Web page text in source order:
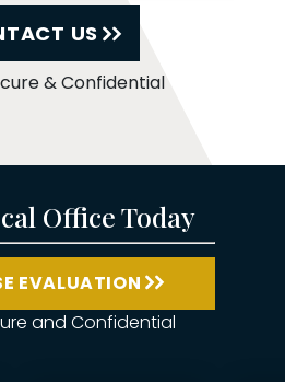
US
& Confidential
Office Today
EVALUATION
and Confidential